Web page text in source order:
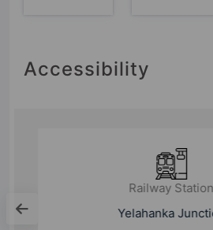
Accessibility
Railway Station
Kodigehalli